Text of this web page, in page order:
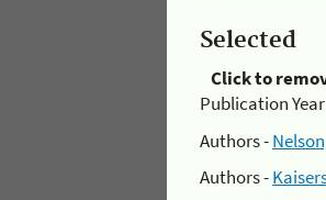
Selected
Click to
Publication
Authors -
Authors -